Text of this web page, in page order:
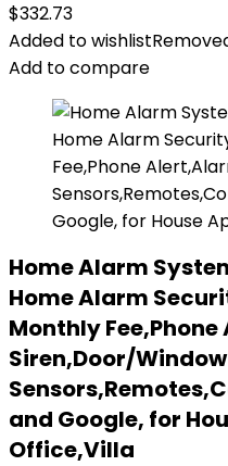
$332.73
Added to wishlist
Add to compare
Home Alarm
Home Alarm
Monthly
Siren,Door/Window
and Google, for
Office,Villa